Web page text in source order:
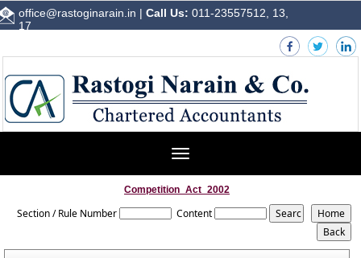
office@rastoginarain.in | Call Us: 011-23557512, 13,
17
Toggle
Competition_Act_2002
Section / Rule Number Content